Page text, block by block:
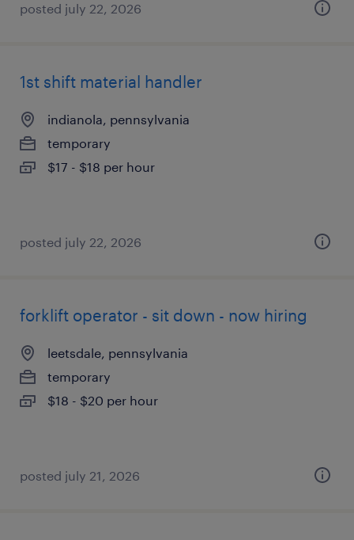
posted july 22, 2026
1st shift material handler
indianola, pennsylvania
temporary
$17 - $18 per hour
posted july 22, 2026
forklift operator - sit down - now hiring
leetsdale, pennsylvania
temporary
$18 - $20 per hour
posted july 21, 2026